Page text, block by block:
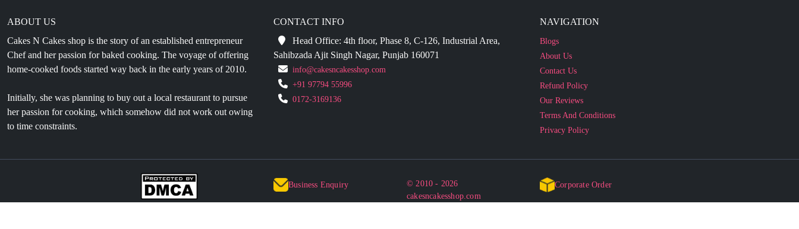
ABOUT US
Cakes N Cakes shop is the story of an established entrepreneur
Chef and her passion for baked cooking. The voyage of offering
home-cooked foods started way back in the early years of 2010.
Initially, she was planning to buy out a local restaurant to pursue
her passion for cooking, which somehow did not work out owing
to time constraints.
CONTACT INFO
Head Office: 4th floor, Phase 8, C-126, Industrial Area,
Sahibzada Ajit Singh Nagar, Punjab 160071
info@cakesncakesshop.com
+91 97794 55996
0172-3169136
NAVIGATION
Blogs
About Us
Contact Us
Refund Policy
Our Reviews
Terms And Conditions
Privacy Policy
Business Enquiry
© 2010 - 2026
cakesncakesshop.com
Corporate Order